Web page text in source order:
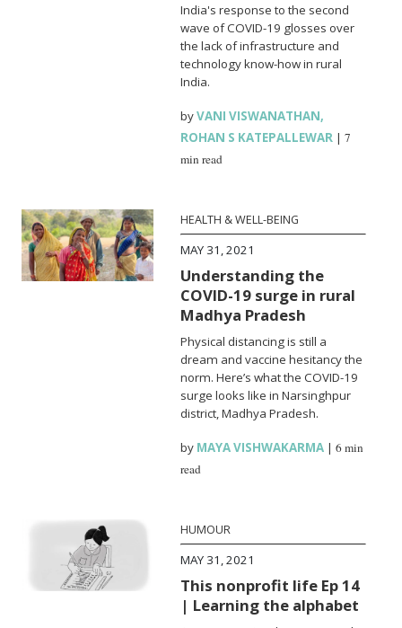
India's response to the second
wave of COVID-19 glosses over
the lack of infrastructure and
technology know-how in rural
India.
byVANI VISWANATHAN,
ROHAN S KATEPALLEWAR |7
min read
HEALTH & WELL-BEING
MAY 31, 2021
Understanding the
COVID-19 surge in rural
Madhya Pradesh
Physical distancing is still a
dream and vaccine hesitancy the
norm. Here’s what the COVID-19
surge looks like in Narsinghpur
district, Madhya Pradesh.
by MAYA VISHWAKARMA |6 min
read
HUMOUR
MAY 31, 2021
This nonprofit life Ep 14
| Learning the alphabet